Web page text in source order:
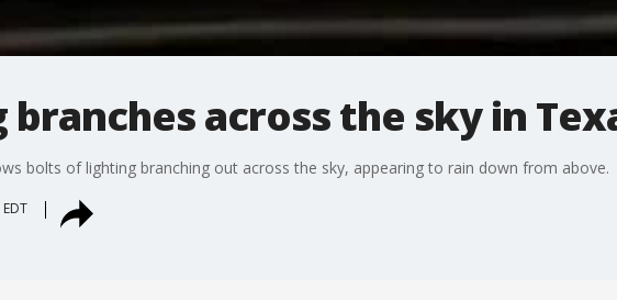
across the sky in
bolts of lighting branching out across the sky, appearing to rain down from above.